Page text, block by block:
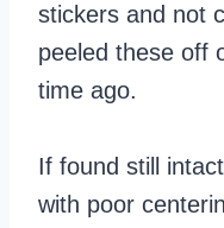
stickers and not
peeled these off
time ago.
If found still
with poor